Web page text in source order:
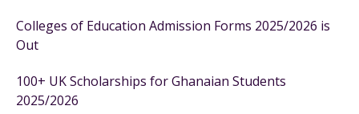
Colleges of Education Admission Forms 2025/2026 is
Out
100+ UK Scholarships for Ghanaian Students
2025/2026